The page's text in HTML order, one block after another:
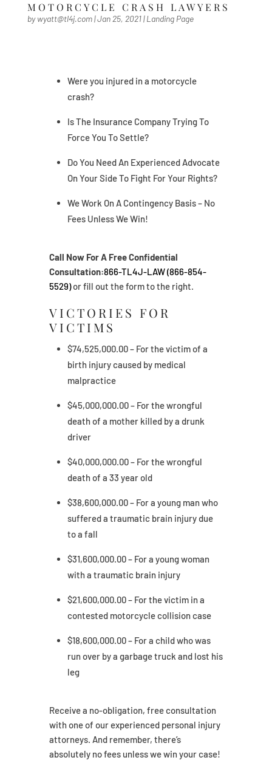
MOTORCYCLE CRASH LAWYERS
bywyatt@tl4j.com|Jan 25, 2021|Landing Page
Were you injured in a motorcycle
crash?
Is The Insurance Company Trying To
Force You To Settle?
Do You Need An Experienced Advocate
On Your Side To Fight For Your Rights?
We Work On A Contingency Basis – No
Fees Unless We Win!
Call Now For A Free Confidential
Consultation:866-TL4J-LAW (866-854-
5529)or fill out the form to the right.
VICTORIES FOR
VICTIMS
$74,525,000.00 – For the victim of a
birth injury caused by medical
malpractice
$45,000,000.00 – For the wrongful
death of a mother killed by a drunk
driver
$40,000,000.00 – For the wrongful
death of a 33 year old
$38,600,000.00 – For a young man who
suffered a traumatic brain injury due
to a fall
$31,600,000.00 – For a young woman
with a traumatic brain injury
$21,600,000.00 – For the victim in a
contested motorcycle collision case
$18,600,000.00 – For a child who was
run over by a garbage truck and lost his
leg
Receive a no-obligation, free consultation
with one of our experienced personal injury
attorneys. And remember, there’s
absolutely no fees unless we win your case!